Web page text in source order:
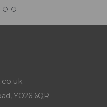
YO26 6QR